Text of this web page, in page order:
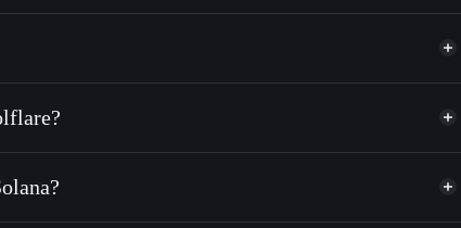
thousands of other Solana tokens with smart order routing for